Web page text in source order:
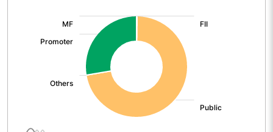
Total Expenditure
PBIDT (Excl OI)